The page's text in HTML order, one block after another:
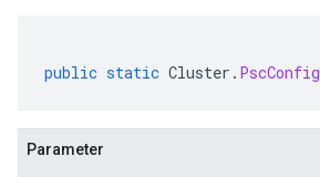
public static Cluster . PscConfig
Parameter